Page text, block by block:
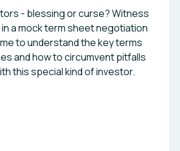
- blessing or curse? Witness
a mock term sheet negotiation
to understand the key terms
and how to circumvent pitfalls
this special kind of investor.